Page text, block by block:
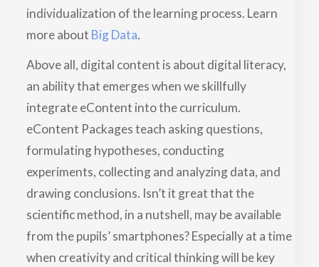
individualization of the learning process. Learn
more about Big Data.
Above all, digital content is about digital literacy,
an ability that emerges when we skillfully
integrate eContent into the curriculum.
eContent Packages teach asking questions,
formulating hypotheses, conducting
experiments, collecting and analyzing data, and
drawing conclusions. Isn’t it great that the
scientific method, in a nutshell, may be available
from the pupils’ smartphones? Especially at a time
when creativity and critical thinking will be key